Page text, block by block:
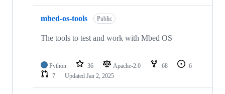
mbed-os-tools Public
The tools to test and work with Mbed OS
Python 36 Apache-2.0 68
6
7
Updated Jan 2, 2025